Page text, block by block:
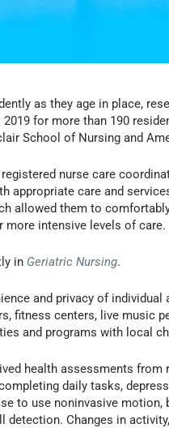
as they age in place,
for more than 190
School of Nursing and
nurse care
appropriate care and
allowed them to
more intensive levels of care.
in Geriatric Nursing.
and privacy of
fitness centers, live music
and programs with local
health assessments
daily tasks,
to use noninvasive motion,
detection. Changes in